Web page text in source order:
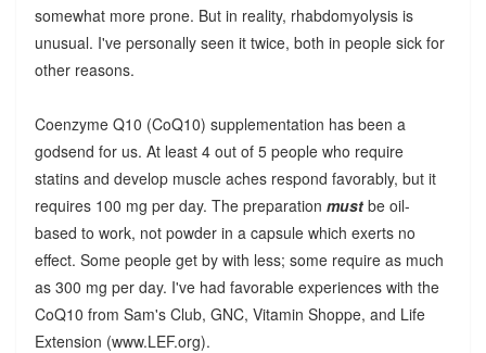
somewhat more prone. But in reality, rhabdomyolysis is
unusual. I've personally seen it twice, both in people sick for
other reasons.
Coenzyme Q10 (CoQ10) supplementation has been a
godsend for us. At least 4 out of 5 people who require
statins and develop muscle aches respond favorably, but it
requires 100 mg per day. The preparation mustbe oil-
based to work, not powder in a capsule which exerts no
effect. Some people get by with less; some require as much
as 300 mg per day. I've had favorable experiences with the
CoQ10 from Sam's Club, GNC, Vitamin Shoppe, and Life
Extension (www.LEF.org).